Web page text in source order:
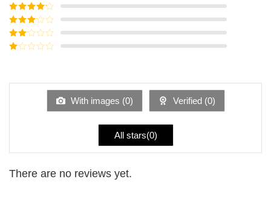
Rated5out
of 5
Rated4
out of 5
Rated3
out of
5
Rated
of
With images (0) Verified (0)
All stars(0)
There are no reviews yet.